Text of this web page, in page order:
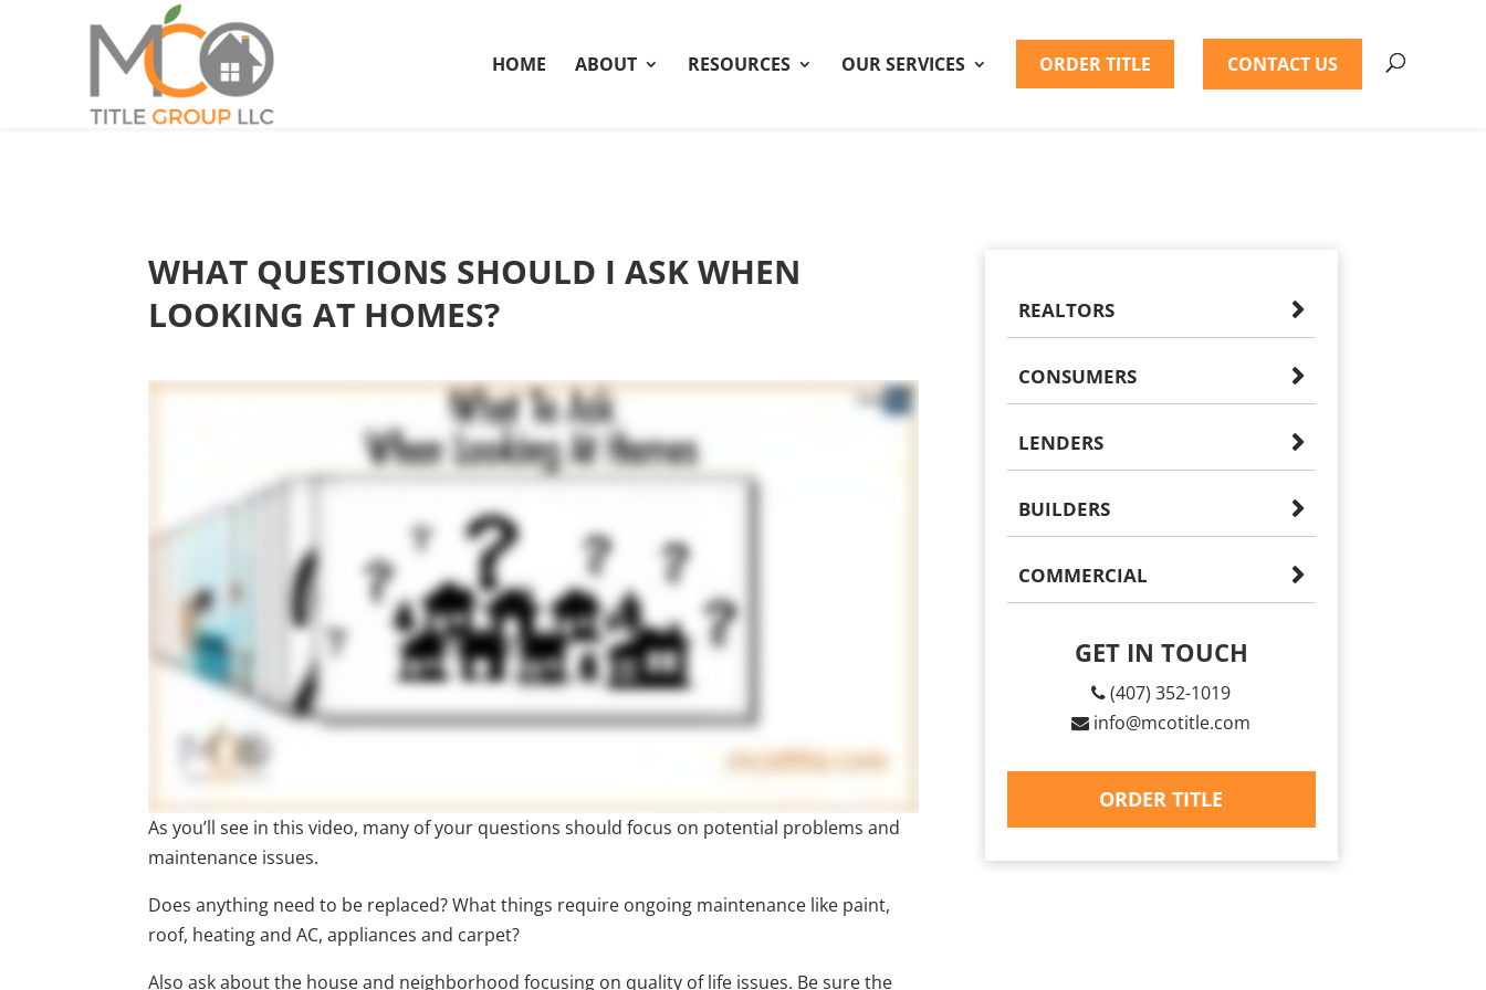
HOME ABOUT RESOURCES OUR SERVICES ORDER TITLE CONTACT US
WHAT QUESTIONS SHOULD I ASK WHEN
LOOKING AT HOMES?
As you’ll see in this video, many of your questions should focus on potential problems and
maintenance issues.
Does anything need to be replaced? What things require ongoing maintenance like paint,
roof, heating and AC, appliances and carpet?
Also ask about the house and neighborhood focusing on quality of life issues. Be sure the
REALTORS
CONSUMERS
LENDERS
BUILDERS
COMMERCIAL
GET IN TOUCH
(407) 352-1019
info@mcotitle.com
ORDER TITLE